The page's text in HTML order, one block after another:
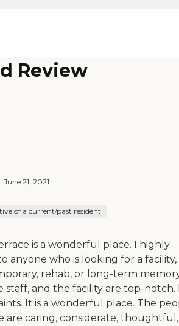
Review
June 21, 2021
of a current/past resident
is a wonderful place. I highly
anyone who is looking for a facility,
rehab, or long-term
staff, and the facility are top-notch.
It is a wonderful place. The
are caring, considerate, thoughtful,